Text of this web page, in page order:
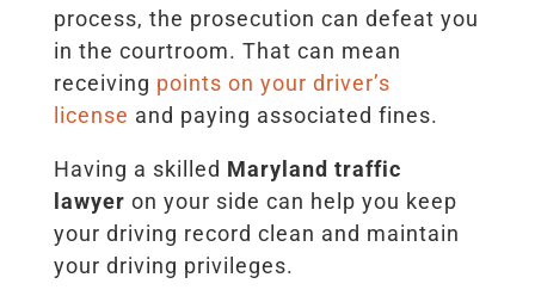
process, the prosecution can defeat you
in the courtroom. That can mean
receiving points on your driver’s
license and paying associated fines.
Having a skilled Maryland traffic
lawyer on your side can help you keep
your driving record clean and maintain
your driving privileges.